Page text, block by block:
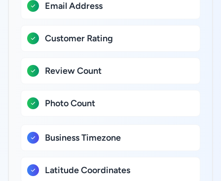
Email Address
Customer Rating
Review Count
Photo Count
Business Timezone
Latitude Coordinates